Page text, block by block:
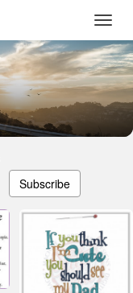
Subscribe